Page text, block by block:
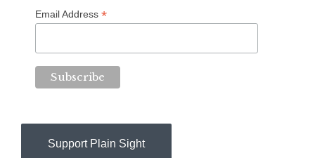
Email Address *
Support Plain Sight